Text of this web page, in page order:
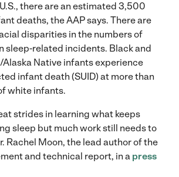
there are an estimated 3,500
deaths, the AAP says. There are
disparities in the numbers of
sleep-related incidents. Black and
Native infants experience
infant death (SUID) at more than
white infants.
strides in learning what keeps
sleep but much work still needs to
Rachel Moon, the lead author of the
and technical report, in a press